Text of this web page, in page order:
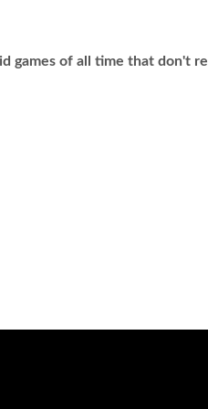
games of all time that don't